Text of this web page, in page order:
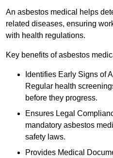
An asbestos medical helps
related diseases, ensuring
with health regulations.
Key benefits of asbestos
Identifies Early Signs of
Regular health
before they progress.
Ensures Legal
mandatory asbestos
safety laws.
Provides Medical